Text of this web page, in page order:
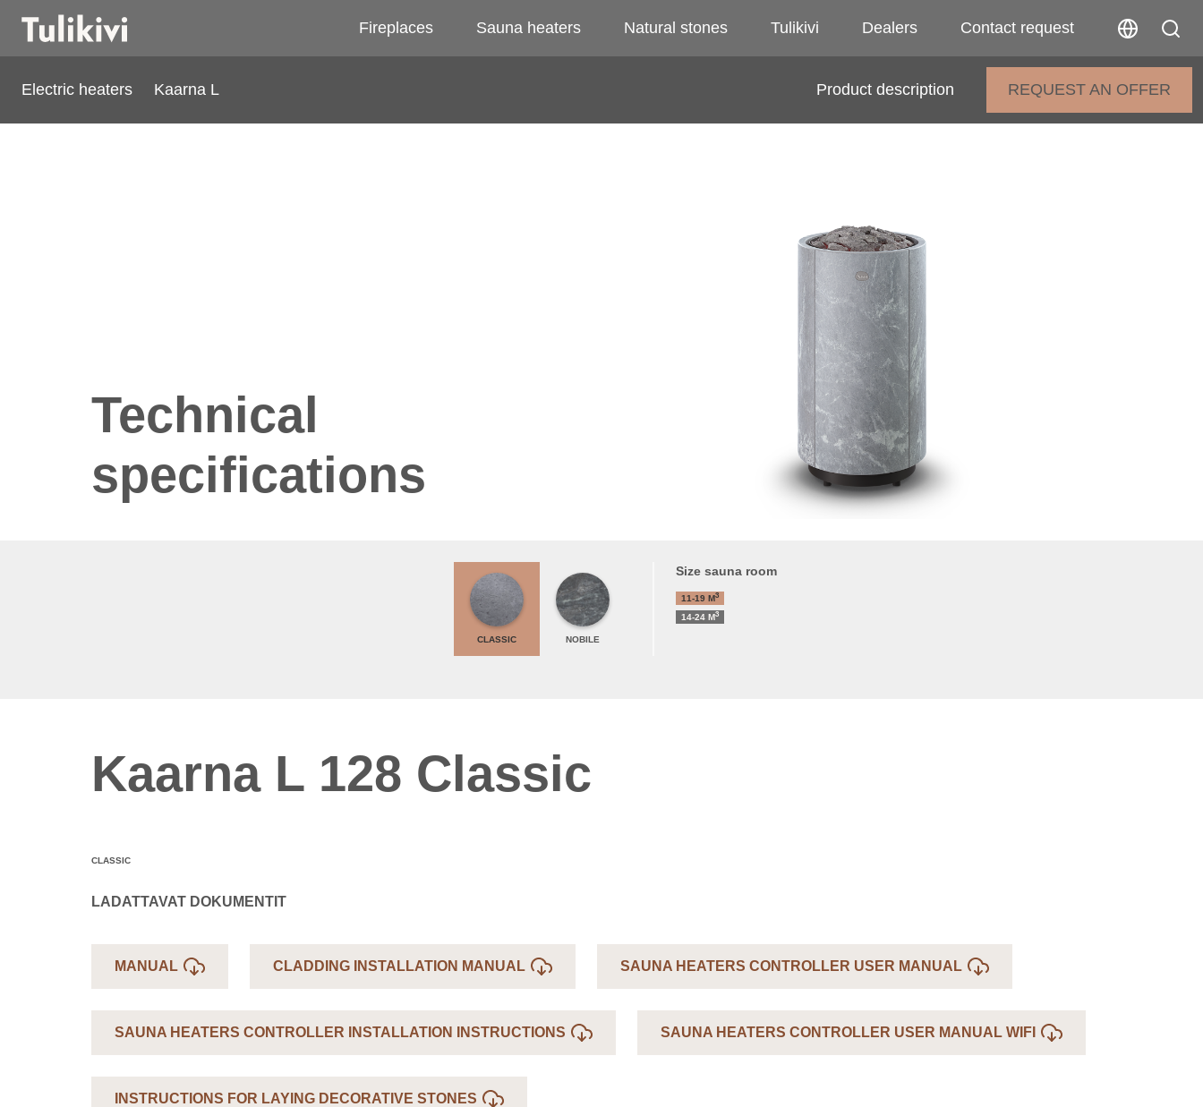
Fireplaces Sauna heaters Natural stones Tulikivi Dealers Contact request
Electric heaters Kaarna L Product description REQUEST AN OFFER
Technical
specifications
CLASSIC NOBILE
Size sauna room
11-19M3
14-24M3
Kaarna L 128 Classic
CLASSIC
LADATTAVAT DOKUMENTIT
MANUAL CLADDING INSTALLATION MANUAL SAUNA HEATERS CONTROLLER USER MANUAL
SAUNA HEATERS CONTROLLER INSTALLATION INSTRUCTIONS SAUNA HEATERS CONTROLLER USER MANUAL WIFI
INSTRUCTIONS FOR LAYING DECORATIVE STONES